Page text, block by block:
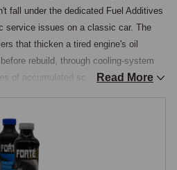
fall under the dedicated Fuel Additives
service issues on a classic car. The
that thicken a tired engine's oil
rebuild, through cooling-system
of accumulated scale and corrosion
Read More